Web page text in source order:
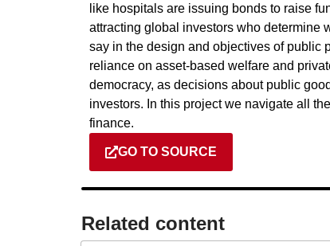
like hospitals are issuing bonds to raise
attracting global investors who determine
say in the design and objectives of public
reliance on asset-based welfare and
democracy, as decisions about public
investors. In this project we navigate all
finance.
GO TO SOURCE
Related content​